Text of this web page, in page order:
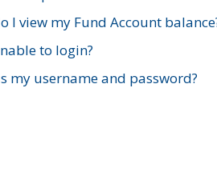
I view my Fund Account
to login?
my username and password?